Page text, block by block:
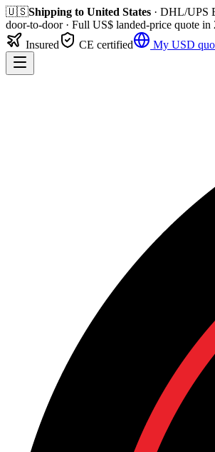
🇺🇸Shipping to United States · DHL/UPS
door-to-door· Full US$ landed-price quote in
Insured
CE certified My USD